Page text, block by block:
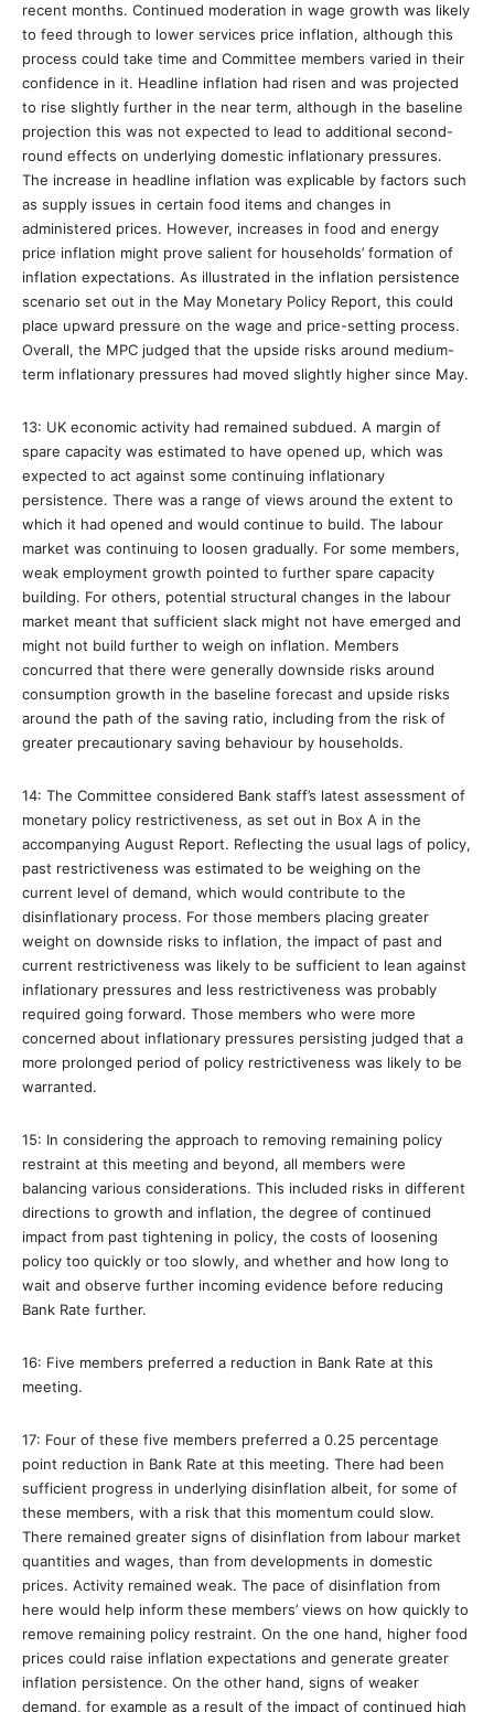
recent months. Continued moderation in wage growth was likely
to feed through to lower services price inflation, although this
process could take time and Committee members varied in their
confidence in it. Headline inflation had risen and was projected
to rise slightly further in the near term, although in the baseline
projection this was not expected to lead to additional second-
round effects on underlying domestic inflationary pressures.
The increase in headline inflation was explicable by factors such
as supply issues in certain food items and changes in
administered prices. However, increases in food and energy
price inflation might prove salient for households’ formation of
inflation expectations. As illustrated in the inflation persistence
scenario set out in the May Monetary Policy Report, this could
place upward pressure on the wage and price-setting process.
Overall, the MPC judged that the upside risks around medium-
term inflationary pressures had moved slightly higher since May.
13: UK economic activity had remained subdued. A margin of
spare capacity was estimated to have opened up, which was
expected to act against some continuing inflationary
persistence. There was a range of views around the extent to
which it had opened and would continue to build. The labour
market was continuing to loosen gradually. For some members,
weak employment growth pointed to further spare capacity
building. For others, potential structural changes in the labour
market meant that sufficient slack might not have emerged and
might not build further to weigh on inflation. Members
concurred that there were generally downside risks around
consumption growth in the baseline forecast and upside risks
around the path of the saving ratio, including from the risk of
greater precautionary saving behaviour by households.
14: The Committee considered Bank staff’s latest assessment of
monetary policy restrictiveness, as set out in Box A in the
accompanying August Report. Reflecting the usual lags of policy,
past restrictiveness was estimated to be weighing on the
current level of demand, which would contribute to the
disinflationary process. For those members placing greater
weight on downside risks to inflation, the impact of past and
current restrictiveness was likely to be sufficient to lean against
inflationary pressures and less restrictiveness was probably
required going forward. Those members who were more
concerned about inflationary pressures persisting judged that a
more prolonged period of policy restrictiveness was likely to be
warranted.
15: In considering the approach to removing remaining policy
restraint at this meeting and beyond, all members were
balancing various considerations. This included risks in different
directions to growth and inflation, the degree of continued
impact from past tightening in policy, the costs of loosening
policy too quickly or too slowly, and whether and how long to
wait and observe further incoming evidence before reducing
Bank Rate further.
16: Five members preferred a reduction in Bank Rate at this
meeting.
17: Four of these five members preferred a 0.25 percentage
point reduction in Bank Rate at this meeting. There had been
sufficient progress in underlying disinflation albeit, for some of
these members, with a risk that this momentum could slow.
There remained greater signs of disinflation from labour market
quantities and wages, than from developments in domestic
prices. Activity remained weak. The pace of disinflation from
here would help inform these members’ views on how quickly to
remove remaining policy restraint. On the one hand, higher food
prices could raise inflation expectations and generate greater
inflation persistence. On the other hand, signs of weaker
demand, for example as a result of the impact of continued high